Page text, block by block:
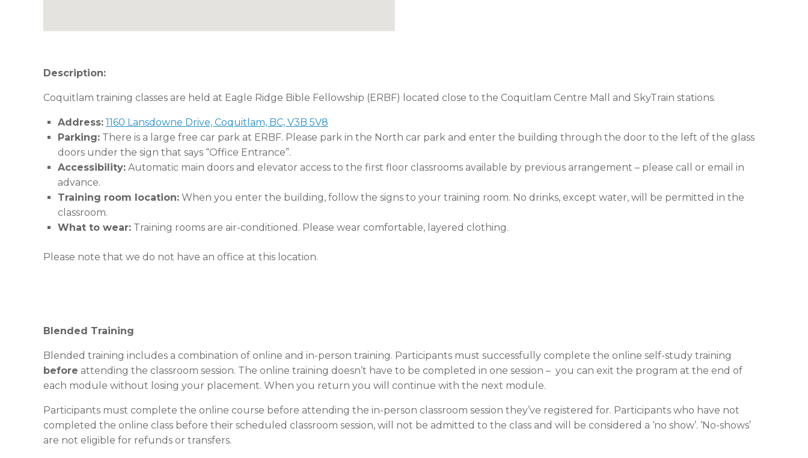
Description:
Coquitlam training classes are held at Eagle Ridge Bible Fellowship (ERBF) located close to the Coquitlam Centre Mall and SkyTrain stations.
Address: 1160 Lansdowne Drive, Coquitlam, BC, V3B 5V8
Parking: There is a large free car park at ERBF. Please park in the North car park and enter the building through the door to the left of the glass
doors under the sign that says “Office Entrance”.
Accessibility: Automatic main doors and elevator access to the first floor classrooms available by previous arrangement – please call or email in
advance.
Training room location: When you enter the building, follow the signs to your training room. No drinks, except water, will be permitted in the
classroom.
What to wear: Training rooms are air-conditioned. Please wear comfortable, layered clothing.
Please note that we do not have an office at this location.
Blended Training
Blended training includes a combination of online and in-person training. Participants must successfully complete the online self-study training
before attending the classroom session. The online training doesn’t have to be completed in one session – you can exit the program at the end of
each module without losing your placement. When you return you will continue with the next module.
Participants must complete the online course before attending the in-person classroom session they’ve registered for. Participants who have not
completed the online class before their scheduled classroom session, will not be admitted to the class and will be considered a ‘no show’. ‘No-shows’
are not eligible for refunds or transfers.